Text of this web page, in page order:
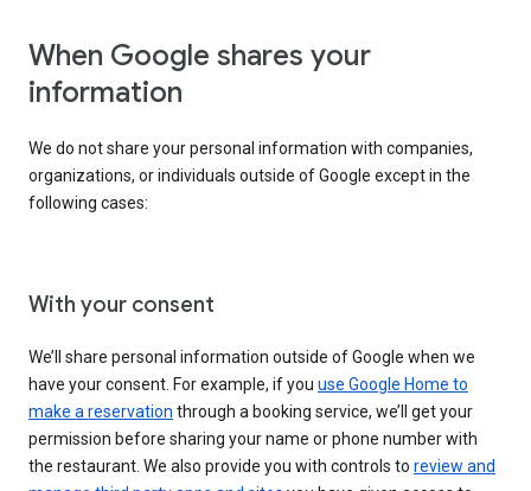
When Google shares your
information
We do not share your personal information with companies,
organizations, or individuals outside of Google except in the
following cases:
With your consent
We’ll share personal information outside of Google when we
have your consent. For example, if you use Google Home to
make a reservation through a booking service, we’ll get your
permission before sharing your name or phone number with
the restaurant. We also provide you with controls to review and